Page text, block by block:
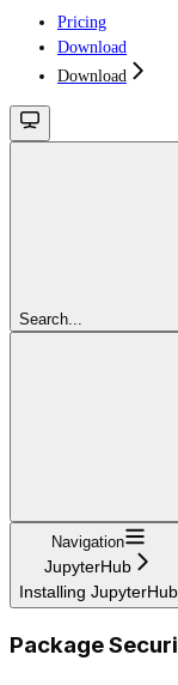
Pricing
Download
Download
Search...
Navigation
JupyterHub
Installing JupyterHub
Package